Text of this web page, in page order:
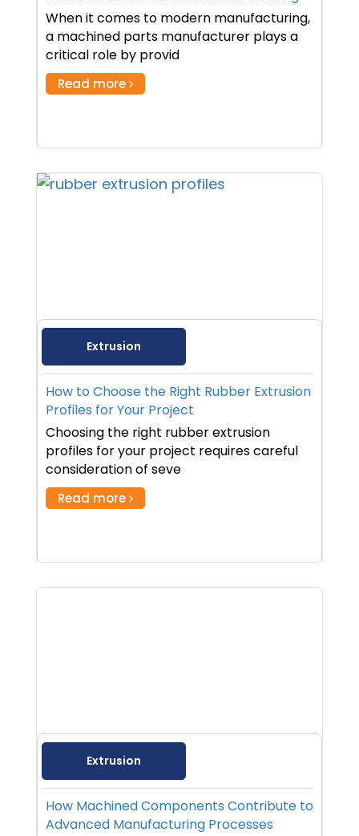
When it comes to modern manufacturing,
a machined parts manufacturer plays a
critical role by provid
Read more
Extrusion
How to Choose the Right Rubber Extrusion
Profiles for Your Project
Choosing the right rubber extrusion
profiles for your project requires careful
consideration of seve
Read more
Extrusion
How Machined Components Contribute to
Advanced Manufacturing Processes